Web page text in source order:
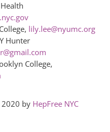
lily.lee@nyumc.org
Hunter
College,
2020 by HepFree NYC